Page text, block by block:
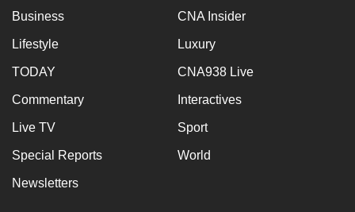
Business CNA Insider
Lifestyle Luxury
TODAY CNA938 Live
Commentary Interactives
Live TV Sport
Special Reports World
Newsletters